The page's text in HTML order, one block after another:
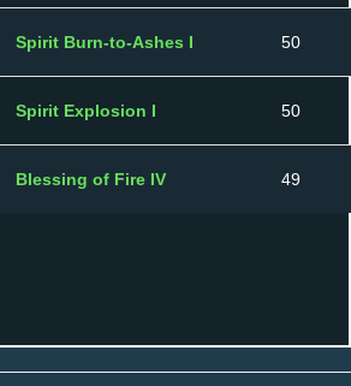
Spirit Burn-to-Ashes I 50
Spirit Explosion I 50
Blessing of Fire IV 49